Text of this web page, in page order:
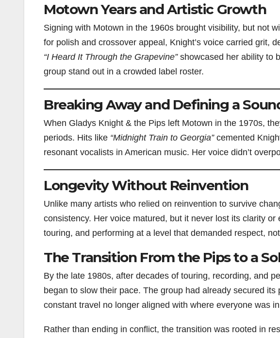
Motown Years and Artistic Growth
Signing with Motown in the 1960s brought visibility, but not
for polish and crossover appeal, Knight’s voice carried grit,
“I Heard It Through the Grapevine”showcased her ability to
group stand out in a crowded label roster.
Breaking Away and Defining a
When Gladys Knight & the Pips left Motown in the 1970s,
periods. Hits like “Midnight Train to Georgia”cemented
resonant vocalists in American music. Her voice didn’t
Longevity Without Reinvention
Unlike many artists who relied on reinvention to survive
consistency. Her voice matured, but it never lost its clarity
touring, and performing at a level that demanded respect,
The Transition From the Pips to a
By the late 1980s, after decades of touring, recording, and
began to slow their pace. The group had already secured
constant travel no longer aligned with where everyone was
Rather than ending in conflict, the transition was rooted in